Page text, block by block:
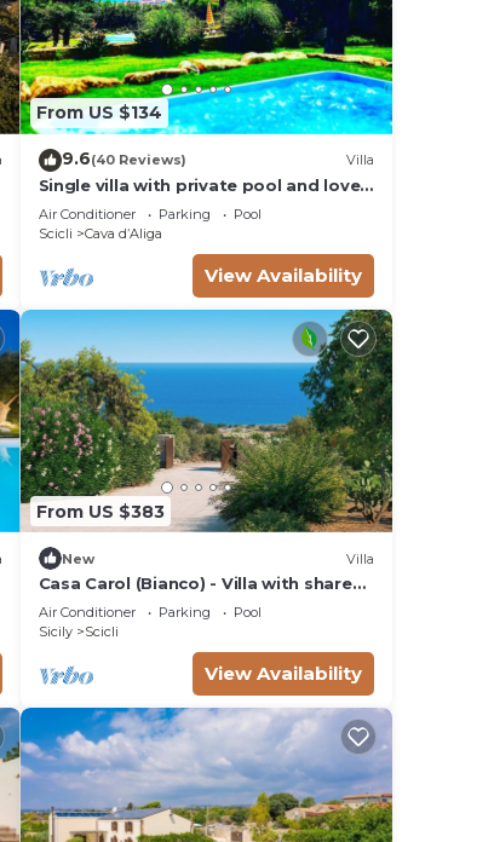
From US $134
9.6(40 Reviews) Villa
Single villa with private pool and lovely
sea view
Air Conditioner Parking
Pool
Scicli
Cava dʼAliga
View Availability
From US $383
New Villa
Casa Carol (Bianco) - Villa with shared
pool
Air Conditioner Parking
Pool
Sicily
Scicli
View Availability